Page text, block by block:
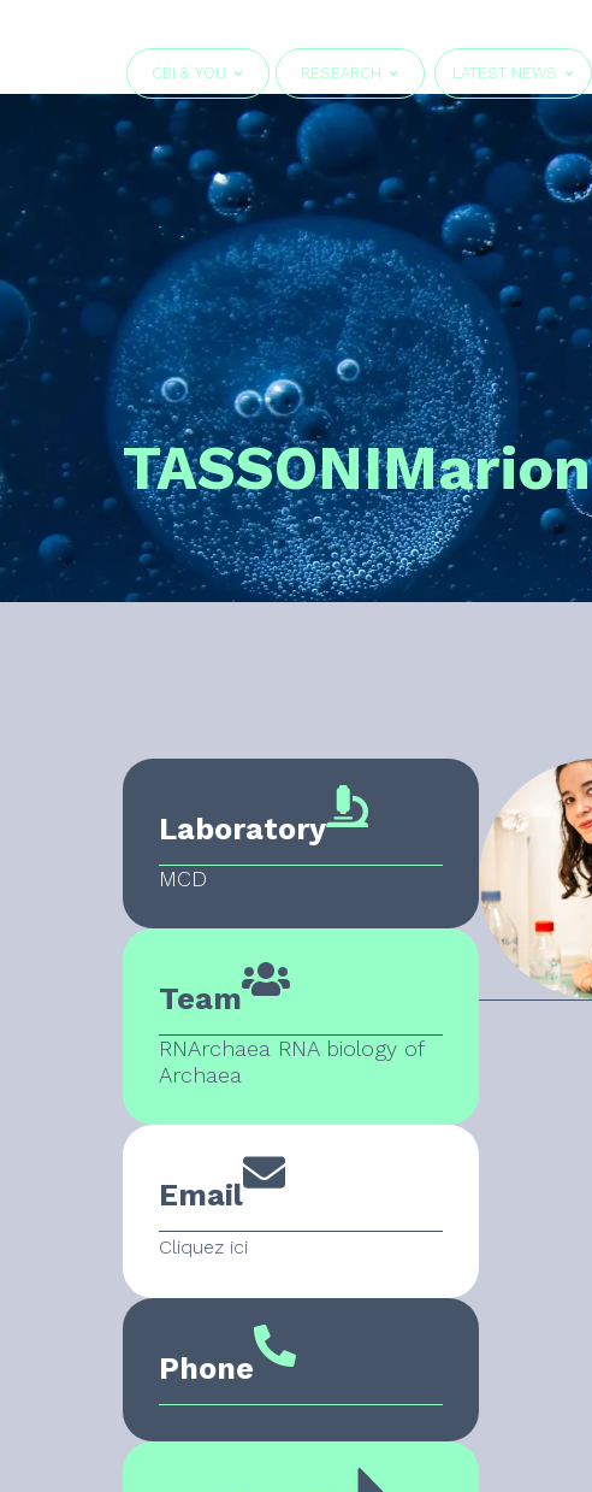
CBI & YOU RESEARCH LATEST NEWS
TASSONIMarion
Laboratory
MCD
Team
RNArchaea RNA biology of
Archaea
Email
Cliquez ici
Phone